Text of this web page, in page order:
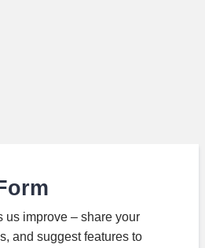
us improve – share your
and suggest features to